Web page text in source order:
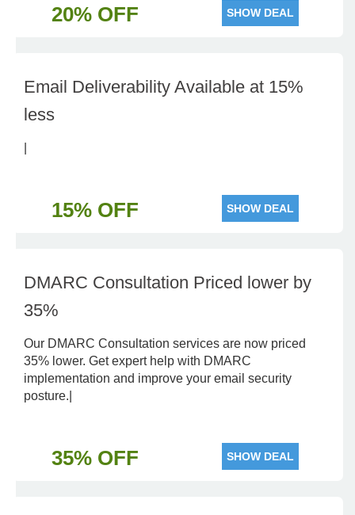
20% OFF SHOW DEAL
Email Deliverability Available at 15%
less
15% OFF SHOW DEAL
DMARC Consultation Priced lower by
35%
Our DMARC Consultation services are now priced
35% lower. Get expert help with DMARC
implementation and improve your email security
posture.|
35% OFF SHOW DEAL